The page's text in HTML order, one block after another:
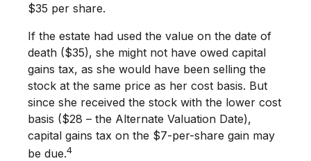
$35 per share.
If the estate had used the value on the date of
death ($35), she might not have owed capital
gains tax, as she would have been selling the
stock at the same price as her cost basis. But
since she received the stock with the lower cost
basis ($28 – the Alternate Valuation Date),
capital gains tax on the $7-per-share gain may
be due.4